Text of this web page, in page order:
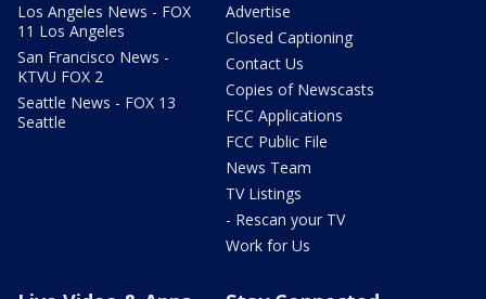
Los Angeles News - FOX
11 Los Angeles
San Francisco News -
KTVU FOX 2
Seattle News - FOX 13
Seattle
Advertise
Closed Captioning
Contact Us
Copies of Newscasts
FCC Applications
FCC Public File
News Team
TV Listings
- Rescan your TV
Work for Us